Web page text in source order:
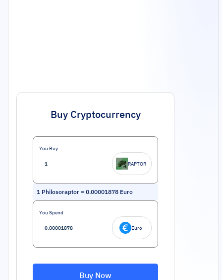
Buy Cryptocurrency
You Buy
RAPTOR
1 Philosoraptor = 0.00001878 Euro
You Spend
Euro
Buy Now